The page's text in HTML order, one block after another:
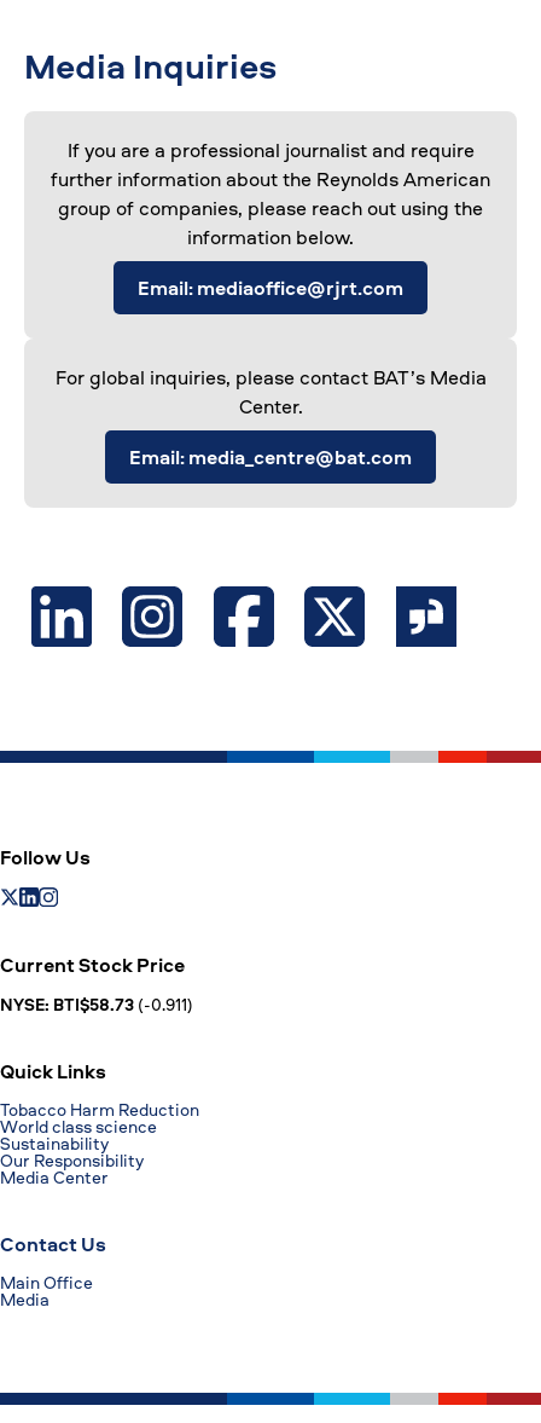
Media Inquiries
If you are a professional journalist and require
further information about the Reynolds American
group of companies, please reach out using the
information below.
Email: mediaoffice@rjrt.com
For global inquiries, please contact BAT’s Media
Center.
Email: media_centre@bat.com
Follow Us
Current Stock Price
NYSE: BTI$58.73 (-0.911)
Quick Links
Tobacco Harm Reduction
World class science
Sustainability
Our Responsibility
Media Center
Contact Us
Main Office
Media